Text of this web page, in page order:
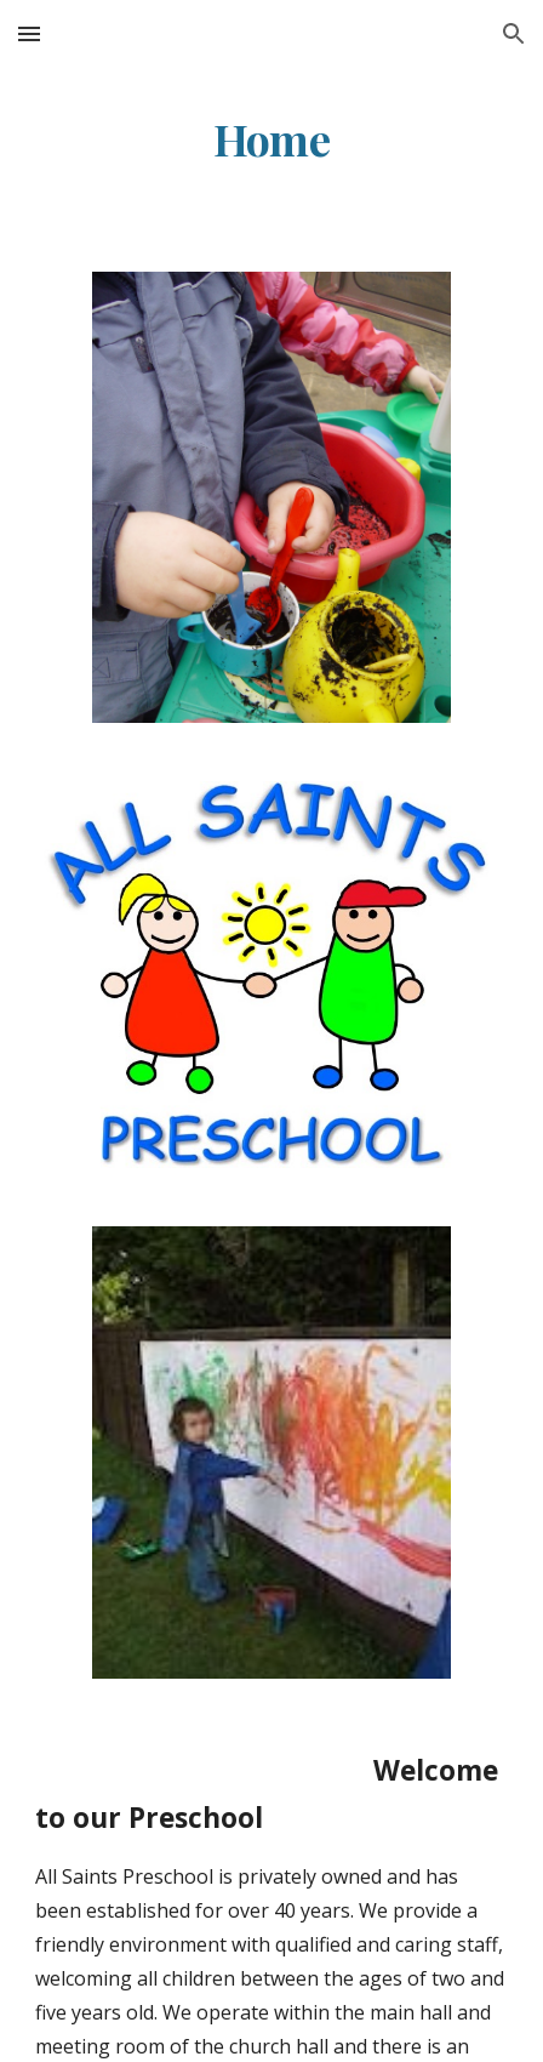
Skip to main content Skip to navigation
Home
Welcome
to our Preschool
All Saints Preschool is privately owned and has
been established for over 40 years. We provide a
friendly environment with qualified and caring staff,
welcoming all children between the ages of two and
five years old. We operate within the main hall and
meeting room of the church hall and there is an